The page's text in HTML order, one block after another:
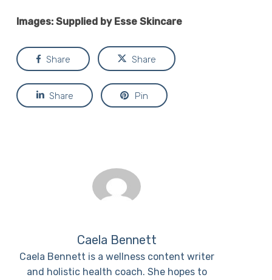
Images: Supplied by Esse Skincare
Share Share
Share Pin
Caela Bennett
Caela Bennett is a wellness content writer
and holistic health coach. She hopes to